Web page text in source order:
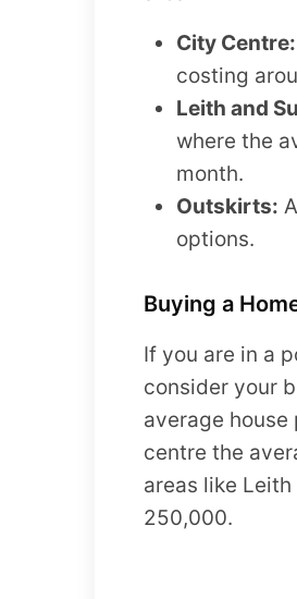
City Centre:
costing
Leith and
where the
month.
Outskirts:
options.
Buying a
If you are in a
consider your
average
centre the
areas like
250,000.